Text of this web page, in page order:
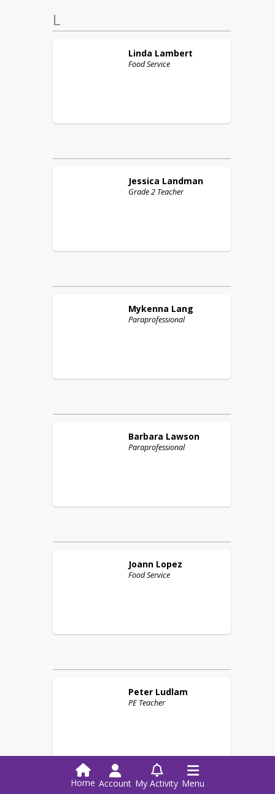
L
Linda Lambert
Food Service
Jessica Landman
Grade 2 Teacher
Mykenna Lang
Paraprofessional
Barbara Lawson
Paraprofessional
Joann Lopez
Food Service
Peter Ludlam
PE Teacher
Home Account My Activity Menu